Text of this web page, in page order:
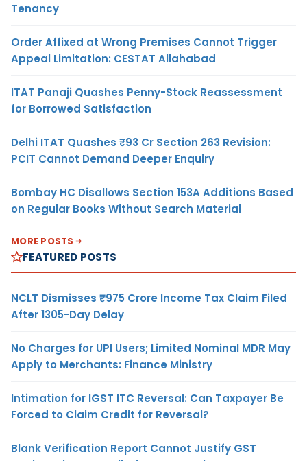
Tenancy
Order Affixed at Wrong Premises Cannot Trigger
Appeal Limitation: CESTAT Allahabad
ITAT Panaji Quashes Penny-Stock Reassessment
for Borrowed Satisfaction
Delhi ITAT Quashes ₹93 Cr Section 263 Revision:
PCIT Cannot Demand Deeper Enquiry
Bombay HC Disallows Section 153A Additions Based
on Regular Books Without Search Material
MORE POSTS
FEATURED POSTS
NCLT Dismisses ₹975 Crore Income Tax Claim Filed
After 1305-Day Delay
No Charges for UPI Users; Limited Nominal MDR May
Apply to Merchants: Finance Ministry
Intimation for IGST ITC Reversal: Can Taxpayer Be
Forced to Claim Credit for Reversal?
Blank Verification Report Cannot Justify GST